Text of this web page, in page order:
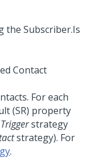
Contact
For each
(SR) property
Triggerstrategy
strategy). For
.